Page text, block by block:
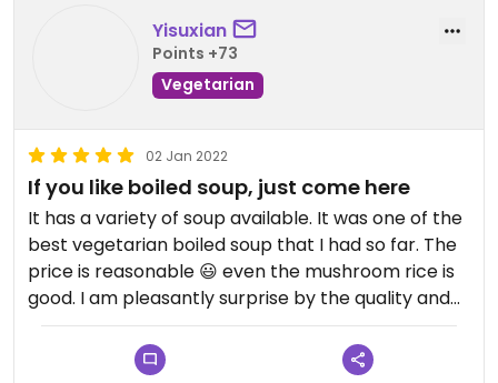
Yisuxian
Points +73
Vegetarian
02 Jan 2022
If you like boiled soup, just come here
It has a variety of soup available. It was one of the
best vegetarian boiled soup that I had so far. The
price is reasonable 😃 even the mushroom rice is
good. I am pleasantly surprise by the quality and
the amount of ingredients i can find in the soup .